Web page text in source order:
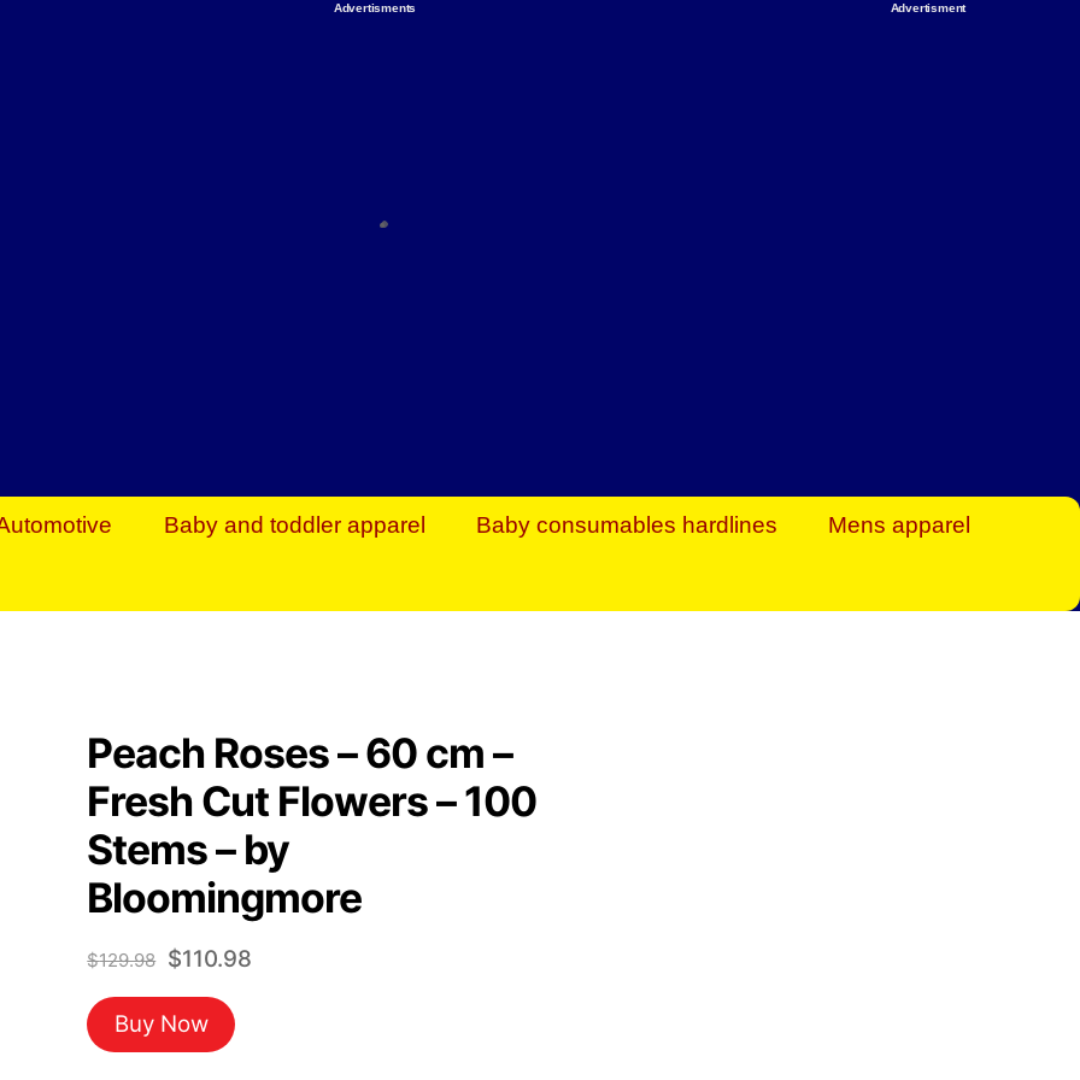
Advertisments
Everything You Need to Give Back Find everything you need to
Advertisment
Baby and toddler apparel Baby consumables hardlines Mens apparel
Peach Roses – 60 cm –
Fresh Cut Flowers – 100
Stems – by
Bloomingmore
$129.98 Original
price
was:
$129.98.
$110.98Current
Buy Now